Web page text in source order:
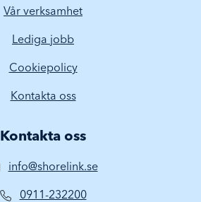
Vår verksamhet
Lediga jobb
Cookiepolicy
Kontakta oss
Kontakta oss
info@shorelink.se
0911-232200